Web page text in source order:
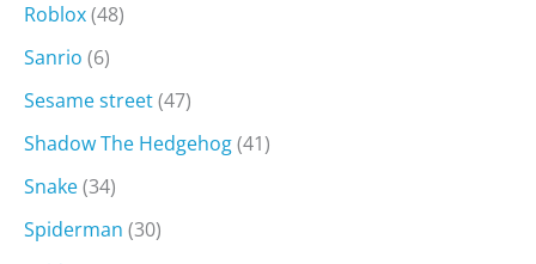
Roblox(48)
Sanrio (6)
Sesame street(47)
Shadow The Hedgehog(41)
Snake(34)
Spiderman (30)